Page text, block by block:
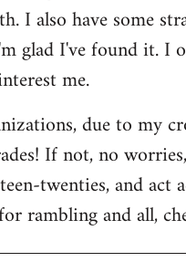
I also have some
glad I've found it. I
me.
due to my
If not, no
twenties, and act
rambling and all,